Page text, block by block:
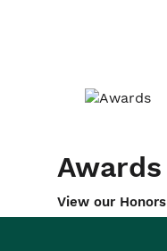
Awards
View our Honors